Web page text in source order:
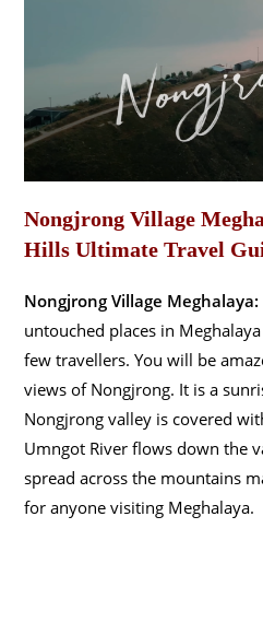
Nongjrong Village
Hills Ultimate Travel
Nongjrong Village Meghalaya:
untouched places in
few travellers. You will be
views of Nongjrong. It is a
Nongjrong valley is covered
Umngot River flows down the
spread across the mountains
for anyone visiting Meghalaya.